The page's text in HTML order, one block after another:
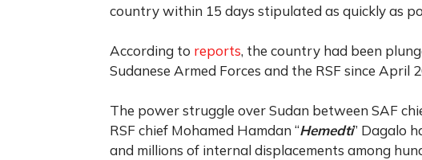
country within 15 days stipulated as quickly as
According to reports, the country had been
Sudanese Armed Forces and the RSF since April
The power struggle over Sudan between SAF
RSF chief Mohamed Hamdan “Hemedti” Dagalo
and millions of internal displacements among